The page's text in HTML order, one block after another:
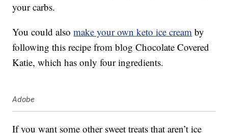
your carbs.
You could alsomake your own keto ice cream by
following this recipe from blog Chocolate Covered
Katie, which has only four ingredients.
Adobe
If you want some other sweet treats that aren’t ice